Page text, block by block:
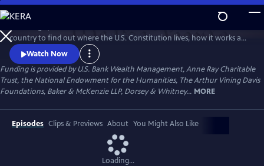
Skip
to
Main
Content
WatchPreview
country to find out where the U.S. Constitution lives, how it works and
how it doesn't, how it unites us as a nation, and how it has nearly torn
us apart.
Watch Now
Funding is provided by U.S. Bank Wealth Management, Anne Ray Charitable
Trust, the National Endowment for the Humanities, The Arthur Vining Davis
Foundations, Baker & McKenzie LLP, Dorsey & Whitney... MORE
Episodes Clips & Previews About You Might Also Like
Loading...